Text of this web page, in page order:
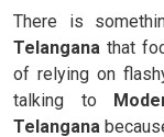
There is
Telangana that
of relying on
talking to
Telangana